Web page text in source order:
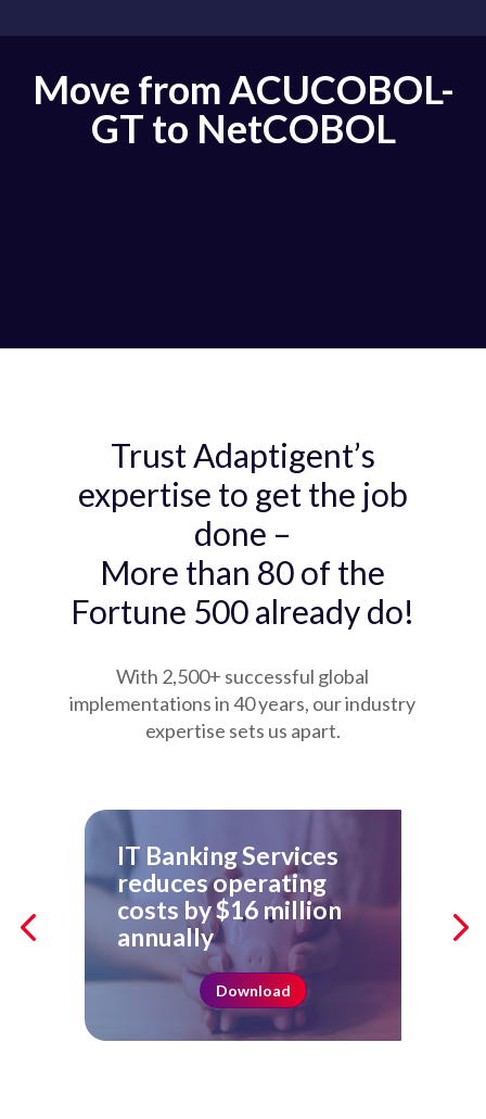
Move from ACUCOBOL-
GT to NetCOBOL
Trust Adaptigent’s
expertise to get the job
done –
More than 80 of the
Fortune 500 already do!
With 2,500+ successful global
implementations in 40 years, our industry
expertise sets us apart.
IT Banking Services
reduces operating
costs by $16 million
annually
Download